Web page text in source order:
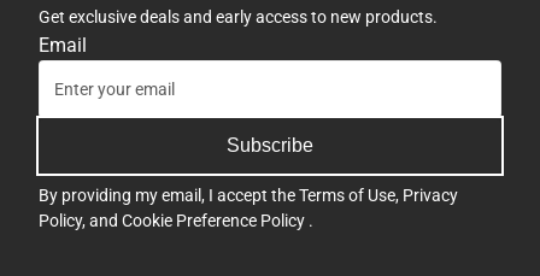
Get exclusive deals and early access to new products.
Email
Subscribe
By providing my email, I accept theTerms of Use, Privacy
Policy, and Cookie Preference Policy .